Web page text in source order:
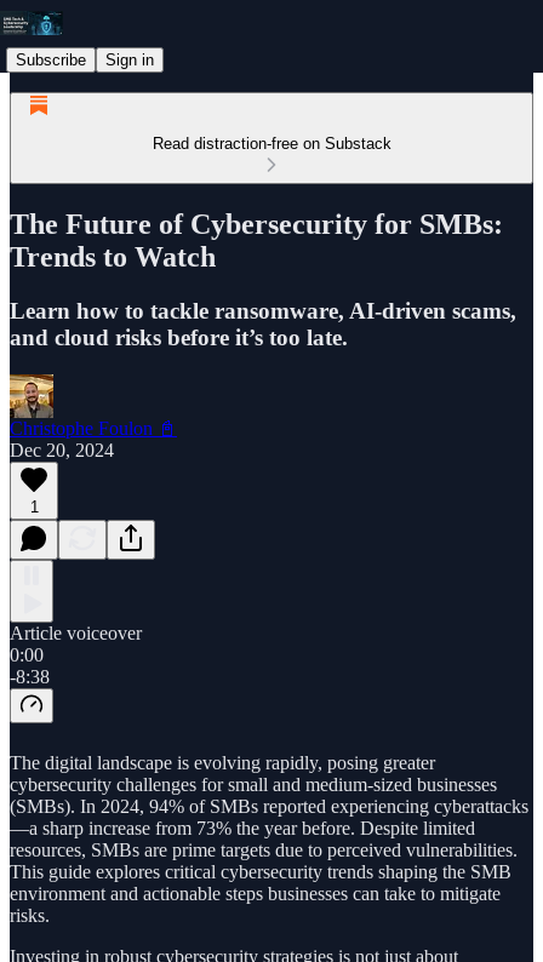
Subscribe Sign in
Read distraction-free on Substack
The Future of Cybersecurity for SMBs:
Trends to Watch
Learn how to tackle ransomware, AI-driven scams,
and cloud risks before it’s too late.
Christophe Foulon 📓
Dec 20, 2024
1
Article voiceover
0:00
-8:38
The digital landscape is evolving rapidly, posing greater
cybersecurity challenges for small and medium-sized businesses
(SMBs). In 2024, 94% of SMBs reported experiencing cyberattacks
—a sharp increase from 73% the year before. Despite limited
resources, SMBs are prime targets due to perceived vulnerabilities.
This guide explores critical cybersecurity trends shaping the SMB
environment and actionable steps businesses can take to mitigate
risks.
Investing in robust cybersecurity strategies is not just about